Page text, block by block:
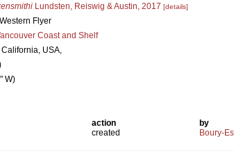
Lundsten, Reiswig & Austin, 2017 [details]
Flyer
Coast and Shelf
USA,
W)
action
by
created Boury-